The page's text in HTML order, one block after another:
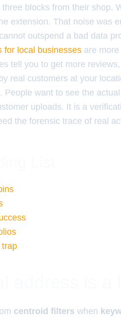
blocks from their shop.
extension. That noise was
outspend a bad data
for local businesses are
tell you to get more
real customers at your
People want to see the
uploads. It is a
the forensic trace of real
trap
centroid filters when